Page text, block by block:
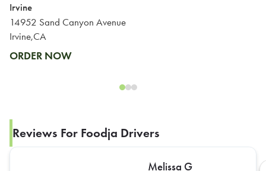
Irvine
14952 Sand Canyon Avenue
Irvine,CA
ORDER NOW
Reviews For Foodja Drivers
Melissa G